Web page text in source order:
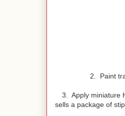
2. Paint
3. Apply miniature
sells a package of